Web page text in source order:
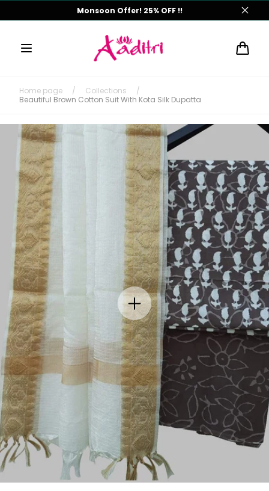
content
Monsoon Offer! 25% OFF !!
Home page / Collections
/
Beautiful Brown Cotton Suit With Kota Silk Dupatta